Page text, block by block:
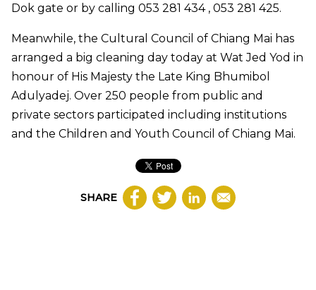
Dok gate or by calling 053 281 434 , 053 281 425.
Meanwhile, the Cultural Council of Chiang Mai has
arranged a big cleaning day today at Wat Jed Yod in
honour of His Majesty the Late King Bhumibol
Adulyadej. Over 250 people from public and
private sectors participated including institutions
and the Children and Youth Council of Chiang Mai.
SHARE